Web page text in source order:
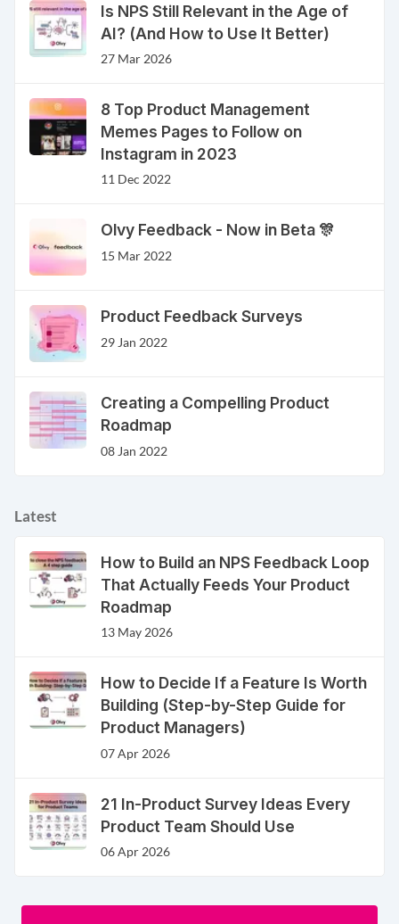
Is NPS Still Relevant in the Age of
AI? (And How to Use It Better)
27 Mar 2026
8 Top Product Management
Memes Pages to Follow on
Instagram in 2023
11 Dec 2022
Olvy Feedback - Now in Beta 🎊
15 Mar 2022
Product Feedback Surveys
29 Jan 2022
Creating a Compelling Product
Roadmap
08 Jan 2022
Latest
How to Build an NPS Feedback Loop
That Actually Feeds Your Product
Roadmap
13 May 2026
How to Decide If a Feature Is Worth
Building (Step-by-Step Guide for
Product Managers)
07 Apr 2026
21 In-Product Survey Ideas Every
Product Team Should Use
06 Apr 2026